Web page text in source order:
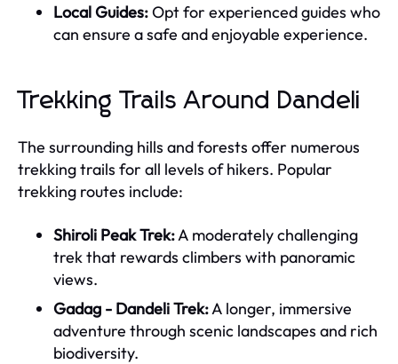
Local Guides:Opt for experienced guides who
can ensure a safe and enjoyable experience.
Trekking Trails Around Dandeli
The surrounding hills and forests offer numerous
trekking trails for all levels of hikers. Popular
trekking routes include:
Shiroli Peak Trek:A moderately challenging
trek that rewards climbers with panoramic
views.
Gadag - Dandeli Trek:A longer, immersive
adventure through scenic landscapes and rich
biodiversity.